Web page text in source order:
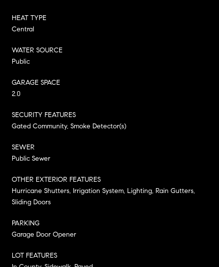
HEAT TYPE
Central
WATER SOURCE
Public
GARAGE SPACE
2.0
SECURITY FEATURES
Gated Community, Smoke Detector(s)
SEWER
Public Sewer
OTHER EXTERIOR FEATURES
Hurricane Shutters, Irrigation System, Lighting, Rain Gutters,
Sliding Doors
PARKING
Garage Door Opener
LOT FEATURES